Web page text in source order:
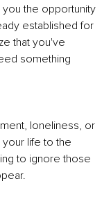
the opportunity
established for
that you've
something
loneliness, or
life to the
to ignore those